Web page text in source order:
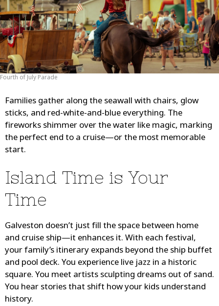
Fourth of July Parade
Families gather along the seawall with chairs, glow
sticks, and red-white-and-blue everything. The
fireworks shimmer over the water like magic, marking
the perfect end to a cruise—or the most memorable
start.
Island Time is Your
Time
Galveston doesn’t just fill the space between home
and cruise ship—it enhances it. With each festival,
your family’s itinerary expands beyond the ship buffet
and pool deck. You experience live jazz in a historic
square. You meet artists sculpting dreams out of sand.
You hear stories that shift how your kids understand
history.